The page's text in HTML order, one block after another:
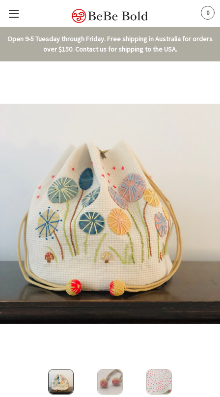
Open 9-5 Tuesday through Friday. Free shipping in Australia for orders
over $150. Contact us for shipping to the USA.
0